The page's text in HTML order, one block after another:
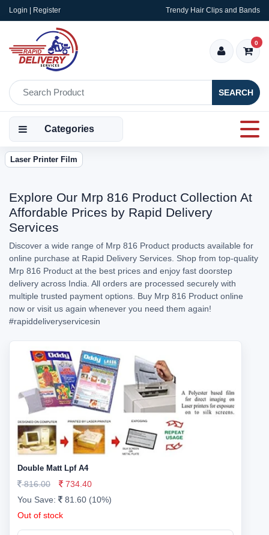
Login | Register Trendy Hair Clips and Bands
SEARCH
0
Categories
Laser Printer Film
Explore Our Mrp 816 Product Collection At
Affordable Prices by Rapid Delivery
Services
Discover a wide range of Mrp 816 Product products available for
online purchase at Rapid Delivery Services. Shop from top-quality
Mrp 816 Product at the best prices and enjoy fast doorstep
delivery across India. All orders are processed securely with
multiple trusted payment options. Buy Mrp 816 Product online
now or visit us again whenever you need them again!
#rapiddeliveryservicesin
Double Matt Lpf A4
816.00
734.40
You Save:
81.60 (10%)
Out of stock